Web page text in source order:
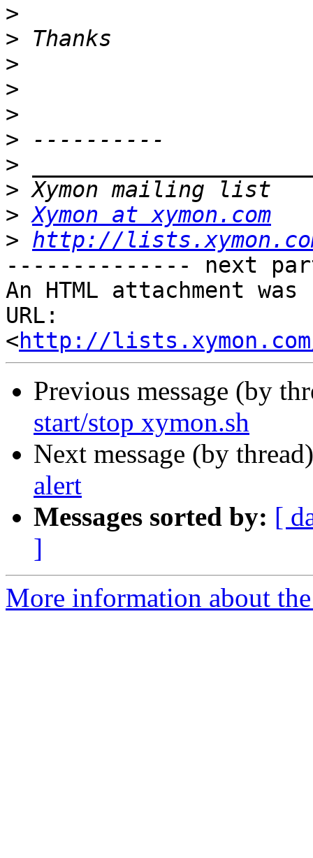
>
>
>
>
>
>
>
>
> Xymon at xymon.com
> http://
-------------- next
An HTML attachment
URL:
<http://
Previous message (by
start/stop xymon.sh
Next message (by
alert
Messages sorted by: [
]
More information about